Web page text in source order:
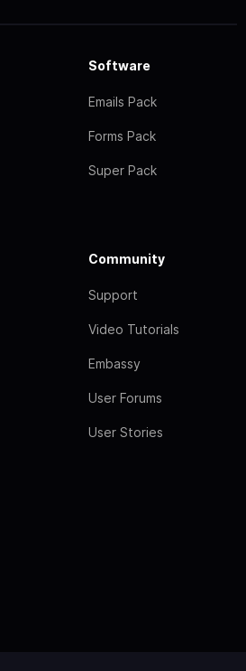
Software
Emails Pack
Forms Pack
Super Pack
Community
Support
Video Tutorials
Embassy
User Forums
User Stories